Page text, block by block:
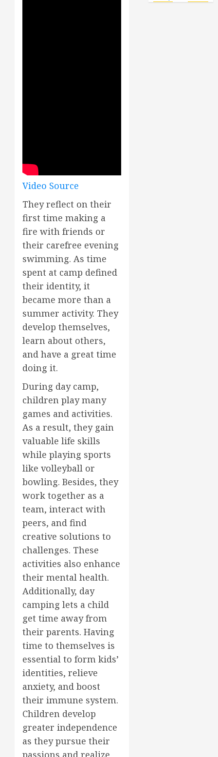
Video Source
They reflect on their
first time making a
fire with friends or
their carefree evening
swimming. As time
spent at camp defined
their identity, it
became more than a
summer activity. They
develop themselves,
learn about others,
and have a great time
doing it.
During day camp,
children play many
games and activities.
As a result, they gain
valuable life skills
while playing sports
like volleyball or
bowling. Besides, they
work together as a
team, interact with
peers, and find
creative solutions to
challenges. These
activities also enhance
their mental health.
Additionally, day
camping lets a child
get time away from
their parents. Having
time to themselves is
essential to form kids’
identities, relieve
anxiety, and boost
their immune system.
Children develop
greater independence
as they pursue their
passions and realize